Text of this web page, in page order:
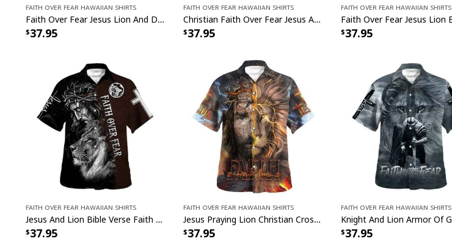
Faith Over Fear Hawaiian Shirts
Faith Over Fear Jesus Lion And Dove Christian Hawaiian Shirt
37.95
Faith Over Fear Hawaiian Shirts
Christian Faith Over Fear Jesus And The Lion And Eagle Hawaiian Shirt
37.95
Faith Over Fear Hawaiian Shirts
37.95
Faith Over Fear Hawaiian Shirts
Jesus And Lion Bible Verse Faith Over Fear Christian Religious Hawaiian Shirt
37.95
Faith Over Fear Hawaiian Shirts
Jesus Praying Lion Christian Cross Faith Over Fear Christian Religious Hawaiian Shirt
37.95
Faith Over Fear Hawaiian Shirts
37.95